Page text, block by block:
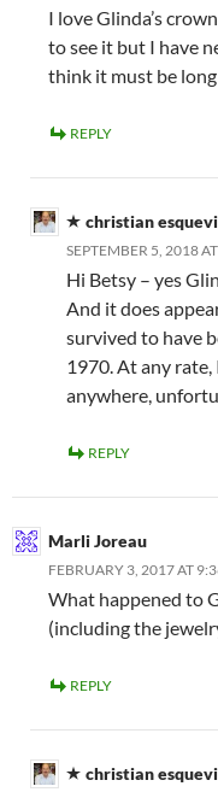
I love Glinda’s
to see it but I have
think it must be
REPLY
christian
SEPTEMBER 5, 2018
Hi Betsy – yes
And it does
survived to have
1970. At any
anywhere,
REPLY
Marli Joreau
FEBRUARY 3, 2017 AT
What happened to
(including the
REPLY
christian